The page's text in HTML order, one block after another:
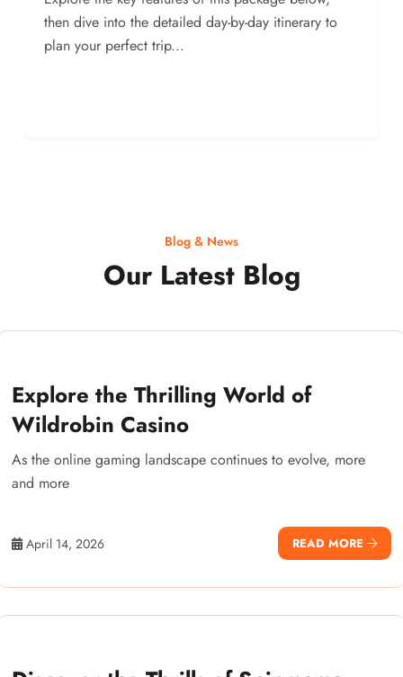
then dive into the detailed day-by-day itinerary to
plan your perfect trip...
Blog & News
Our Latest Blog
Explore the Thrilling World of
Wildrobin Casino
As the online gaming landscape continues to evolve, more
and more
April 14, 2026 READ MORE